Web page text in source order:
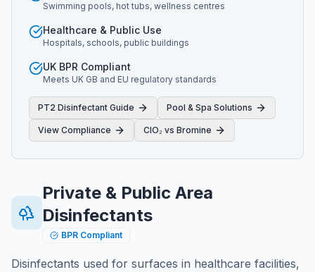
Swimming pools, hot tubs, wellness centres
Healthcare & Public Use
Hospitals, schools, public buildings
UK BPR Compliant
Meets UK GB and EU regulatory standards
PT2 Disinfectant Guide Pool & Spa Solutions
View Compliance ClO₂ vs Bromine
Private & Public Area
Disinfectants
BPR Compliant
Disinfectants used for surfaces in healthcare facilities,